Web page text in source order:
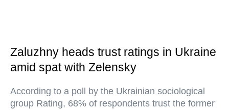
Zaluzhny heads trust ratings in Ukraine
amid spat with Zelensky
According to a poll by the Ukrainian sociological
group Rating, 68% of respondents trust the former